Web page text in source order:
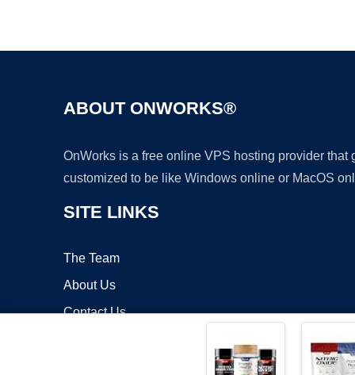
ABOUT ONWORKS®
OnWorks is a free online VPS hosting provider
customized to be like Windows online or MacOS
SITE LINKS
The Team
About Us
Contact Us